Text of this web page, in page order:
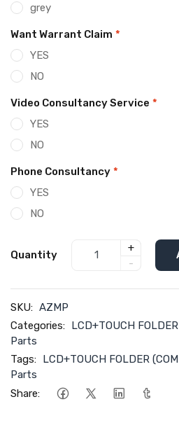
grey
Want Warrant Claim *
YES
NO
Video Consultancy Service *
YES
NO
Phone Consultancy *
YES
NO
Quantity
+
-
SKU: AZMP
Categories: LCD+TOUCH
Parts
Tags: LCD+TOUCH FOLDER
Parts
Share: